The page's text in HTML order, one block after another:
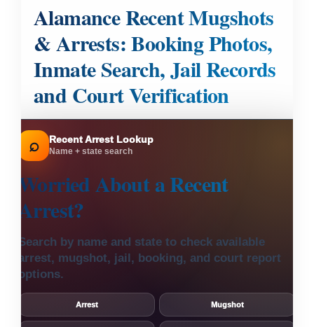
Alamance Recent Mugshots
& Arrests: Booking Photos,
Inmate Search, Jail Records
and Court Verification
⌕ Recent Arrest Lookup
Name + state search
Worried About aRecent
Arrest?
Search by name and state to check available
arrest, mugshot, jail, booking, and court report
options.
Arrest Mugshot